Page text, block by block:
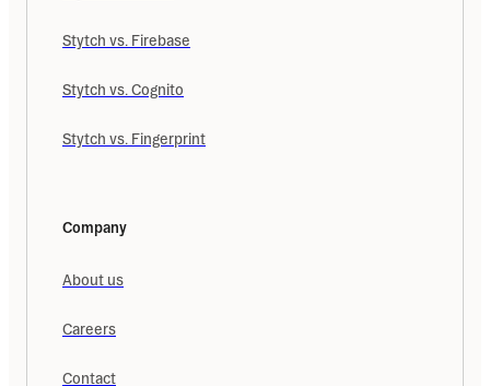
Stytch vs. Firebase
Stytch vs. Cognito
Stytch vs. Fingerprint
Company
About us
Careers
Contact